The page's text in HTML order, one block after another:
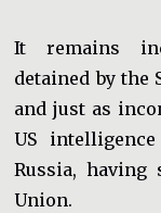
It remains
detained by the
and just as
US
Russia, having
Union.